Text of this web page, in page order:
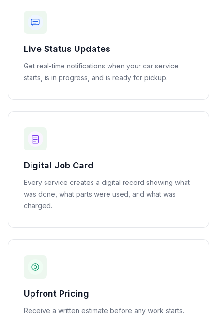
Live Status Updates
Get real-time notifications when your car service
starts, is in progress, and is ready for pickup.
Digital Job Card
Every service creates a digital record showing what
was done, what parts were used, and what was
charged.
Upfront Pricing
Receive a written estimate before any work starts.